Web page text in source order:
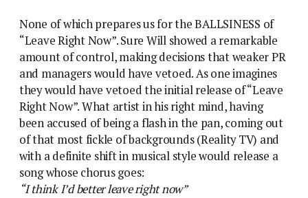
None of which prepares us for the BALLSINESS of
“Leave Right Now”. Sure Will showed a remarkable
amount of control, making decisions that weaker PR
and managers would have vetoed. As one imagines
they would have vetoed the initial release of “Leave
Right Now”. What artist in his right mind, having
been accused of being a flash in the pan, coming out
of that most fickle of backgrounds (Reality TV) and
with a definite shift in musical style would release a
song whose chorus goes:
“I think I’d better leave right now”